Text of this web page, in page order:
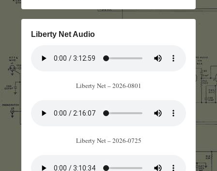
Liberty Net Audio
Liberty Net – 2026-0801
Liberty Net – 2026-0725